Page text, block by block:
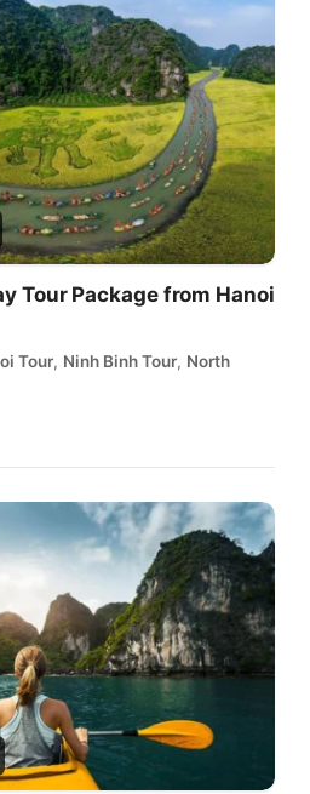
Tour Package from Hanoi
Tour, Ninh Binh Tour, North